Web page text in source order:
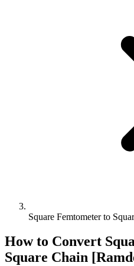
Square Femtometer to
How to Convert
Square Chain